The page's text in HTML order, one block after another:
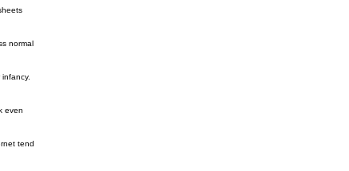
normal
even
tend